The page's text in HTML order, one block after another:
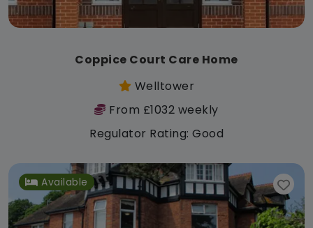
Coppice Court Care Home
Welltower
From £1032 weekly
Regulator Rating: Good
Available